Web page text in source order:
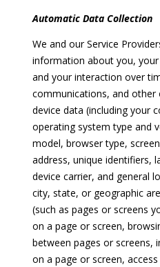
Automatic Data Collection
We and our Service
information about you,
and your interaction over
communications, and other
device data (including your
operating system type and
model, browser type,
address, unique identifiers,
device carrier, and general
city, state, or geographic
(such as pages or screens
on a page or screen,
between pages or
on a page or screen,